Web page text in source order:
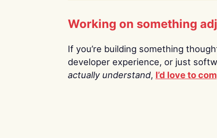
Working on something
If you’re building something
developer experience, or just
actually understand, I’d love to